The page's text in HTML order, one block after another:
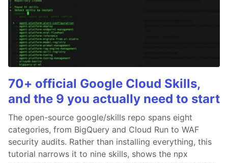
70+ official Google Cloud Skills,
and the 9 you actually need to start
The open-source google/skills repo spans eight
categories, from BigQuery and Cloud Run to WAF
security audits. Rather than installing everything, this
tutorial narrows it to nine skills, shows the npx